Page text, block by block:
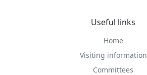
Useful links
Home
Visiting information
Committees